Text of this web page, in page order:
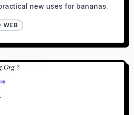
new uses for bananas.
WEB